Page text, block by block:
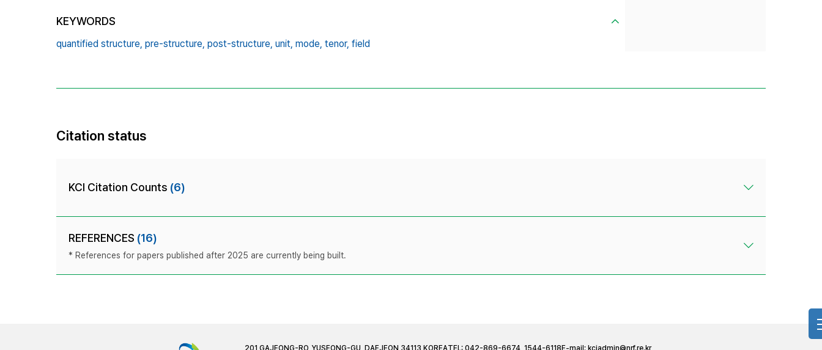
KEYWORDS
quantified structure, pre-structure, post-structure, unit, mode, tenor, field
Citation status
KCI Citation Counts (6)
REFERENCES (16)
* References for papers published after 2025 are currently being built.
201 GAJEONG-RO, YUSEONG-GU, DAEJEON 34113 KOREATEL: 042-869-6674, 1544-6118 E-mail: kciadmin@nrf.re.kr